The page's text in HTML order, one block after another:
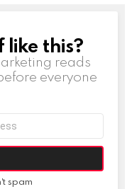
like this?
reads
everyone
spam